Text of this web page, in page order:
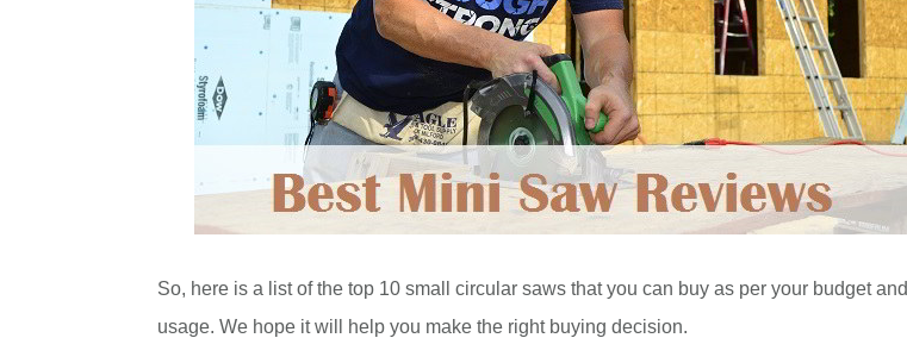
So, here is a list of the top 10 small circular saws that you can buy as per your budget and
usage. We hope it will help you make the right buying decision.